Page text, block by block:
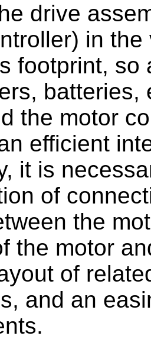
drive
in
footprint, so
batteries,
the motor
efficient
it is
of
the
the motor
of
and an